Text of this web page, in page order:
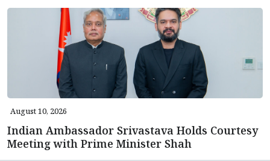
August 10, 2026
Indian Ambassador Srivastava Holds Courtesy
Meeting with Prime Minister Shah